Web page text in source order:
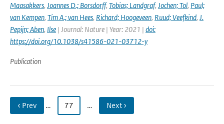
Maasakkers, Joannes D.; Borsdorff, Tobias; Landgraf, Jochen; Tol, Paul;
van Kempen, Tim A.; van Hees, Richard; Hoogeveen, Ruud; Veefkind, J.
Pepijn; Aben, Ilse | Journal: Nature | Year: 2021 | doi:
https://doi.org/10.1038/s41586-021-03712-y
Publication
‹ Prev … 77 … Next ›